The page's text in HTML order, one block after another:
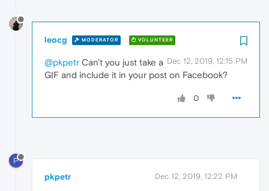
leocg MODERATOR VOLUNTEER
Dec 12, 2019, 12:15 PM
@pkpetr Can't you just take a
GIF and include it in your post on Facebook?
0
P
pkpetr Dec 12, 2019, 12:22 PM